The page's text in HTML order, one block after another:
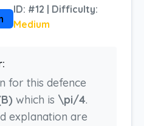
ID: #12 | Difficulty:
Medium
for this defence
which is \pi/4.
explanation are